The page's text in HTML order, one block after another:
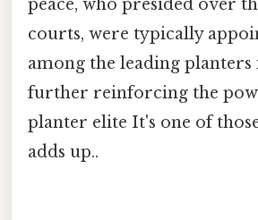
peace, who presided over
courts, were typically
among the leading planters
further reinforcing the
planter elite It's one of
adds up..